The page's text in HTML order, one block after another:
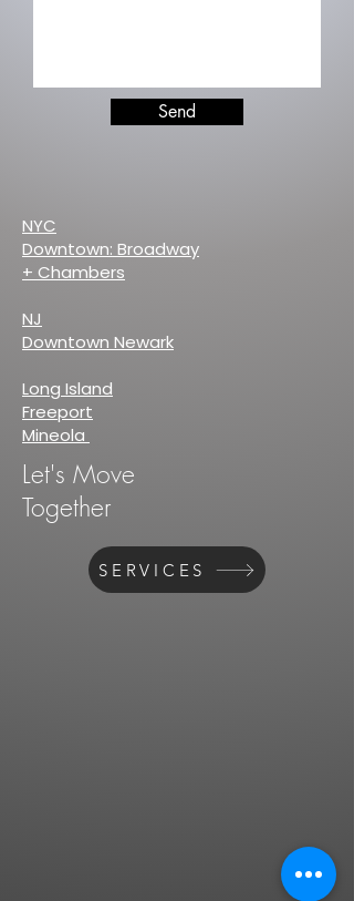
Send
NYC
Downtown: Broadway
+ Chambers
NJ
Downtown Newark
Long Island
Freeport
Mineola
Let's Move
Together
SERVICES